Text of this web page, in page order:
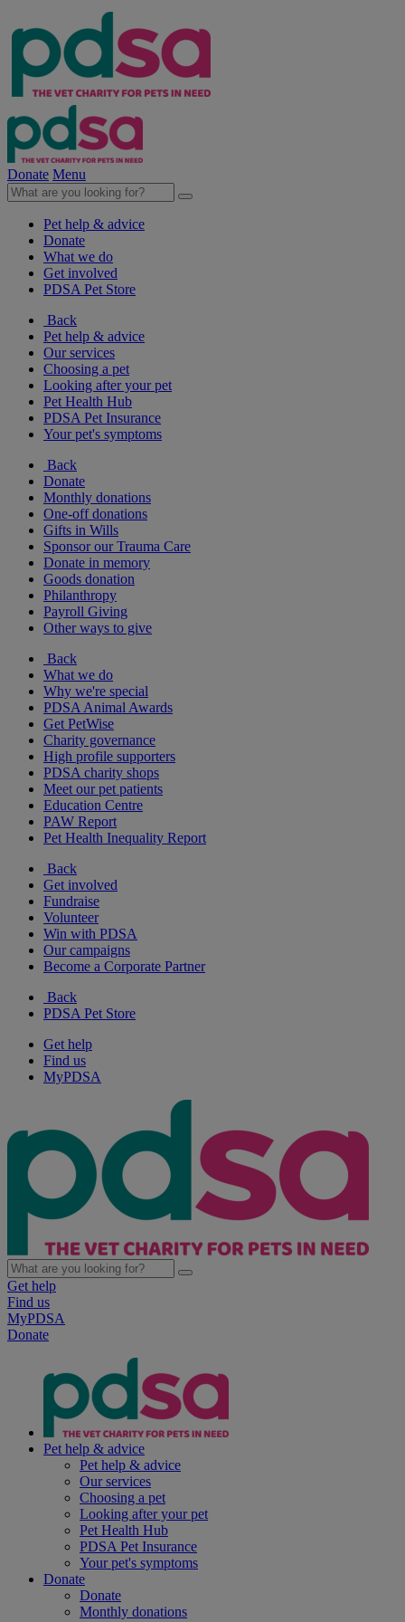
Donate Menu
Pet help & advice
Donate
What we do
Get involved
PDSA Pet Store
Back
Pet help & advice
Our services
Choosing a pet
Looking after your pet
Pet Health Hub
PDSA Pet Insurance
Your pet's symptoms
Back
Donate
Monthly donations
One-off donations
Gifts in Wills
Sponsor our Trauma Care
Donate in memory
Goods donation
Philanthropy
Payroll Giving
Other ways to give
Back
What we do
Why we're special
PDSA Animal Awards
Get PetWise
Charity governance
High profile supporters
PDSA charity shops
Meet our pet patients
Education Centre
PAW Report
Pet Health Inequality Report
Back
Get involved
Fundraise
Volunteer
Win with PDSA
Our campaigns
Become a Corporate Partner
Back
PDSA Pet Store
Get help
Find us
MyPDSA
Get help
Find us
MyPDSA
Donate
Pet help & advice
Pet help & advice
Our services
Choosing a pet
Looking after your pet
Pet Health Hub
PDSA Pet Insurance
Your pet's symptoms
Donate
Donate
Monthly donations